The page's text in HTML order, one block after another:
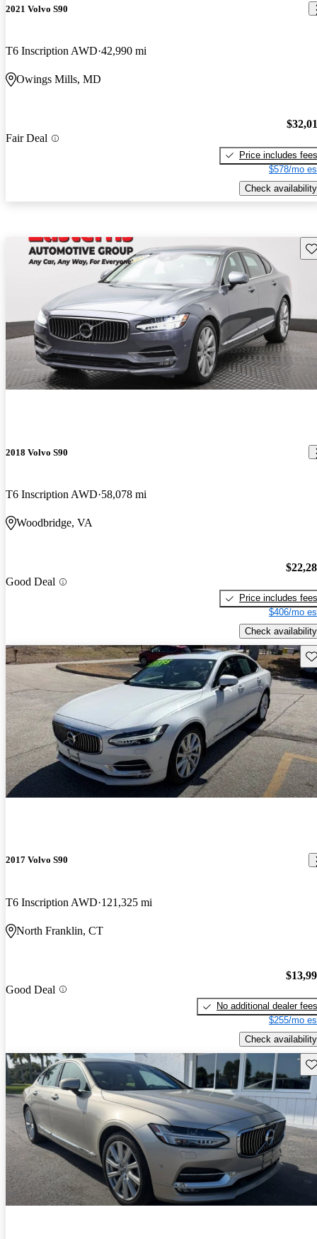
2021 Volvo S90
T6 Inscription AWD 42,990 mi
Owings Mills, MD
Fair Deal
Price includes fees
$578/mo
Check availability
2018 Volvo S90
T6 Inscription AWD 58,078 mi
Woodbridge, VA
Good Deal
Price includes fees
$406/mo
Check availability
2017 Volvo S90
T6 Inscription AWD 121,325 mi
North Franklin, CT
Good Deal
No additional dealer fees
$255/mo
Check availability